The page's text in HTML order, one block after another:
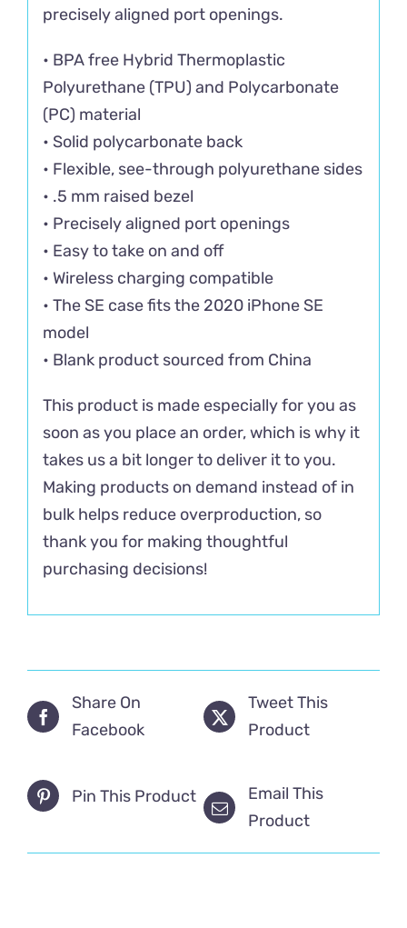
precisely aligned port openings.
• BPA free Hybrid Thermoplastic
Polyurethane (TPU) and Polycarbonate
(PC) material
• Solid polycarbonate back
• Flexible, see-through polyurethane sides
• .5 mm raised bezel
• Precisely aligned port openings
• Easy to take on and off
• Wireless charging compatible
• The SE case fits the 2020 iPhone SE
model
• Blank product sourced from China
This product is made especially for you as
soon as you place an order, which is why it
takes us a bit longer to deliver it to you.
Making products on demand instead of in
bulk helps reduce overproduction, so
thank you for making thoughtful
purchasing decisions!
Share On
Facebook
Tweet This
Product
Pin This Product
Email This
Product